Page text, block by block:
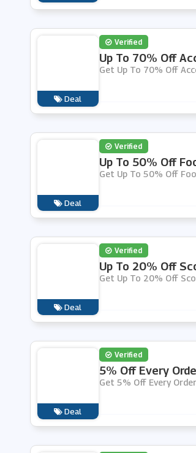
Deal
Verified
Up To 70% Off
Get Up To 70% Off
Deal
Verified
Up To 50% Off
Get Up To 50% Off
Deal
Verified
Up To 20% Off
Get Up To 20% Off
Deal
Verified
5% Off Every
Get 5% Off Every